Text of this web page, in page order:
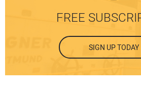
FREE
SIGN UP TODAY